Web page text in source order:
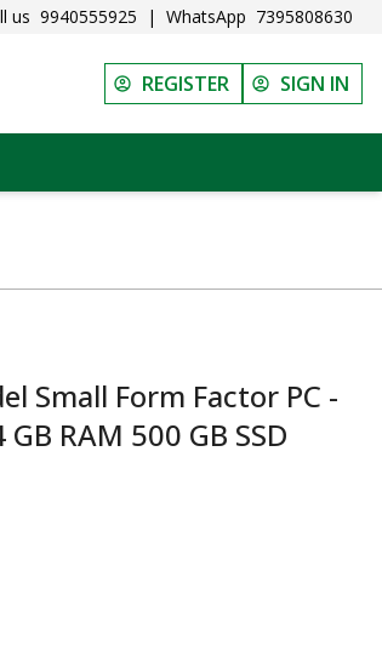
us 9940555925 | WhatsApp 7395808630
REGISTER SIGN IN
Small Form Factor PC -
RAM 500 GB SSD